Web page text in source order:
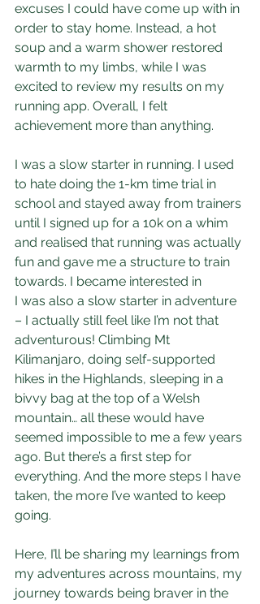
excuses I could have come up with in
order to stay home. Instead, a hot
soup and a warm shower restored
warmth to my limbs, while I was
excited to review my results on my
running app. Overall, I felt
achievement more than anything.
I was a slow starter in running. I used
to hate doing the 1-km time trial in
school and stayed away from trainers
until I signed up for a 10k on a whim
and realised that running was actually
fun and gave me a structure to train
towards. I became interested in
I was also a slow starter in adventure
– I actually still feel like I’m not that
adventurous! Climbing Mt
Kilimanjaro, doing self-supported
hikes in the Highlands, sleeping in a
bivvy bag at the top of a Welsh
mountain… all these would have
seemed impossible to me a few years
ago. But there’s a first step for
everything. And the more steps I have
taken, the more I’ve wanted to keep
going.
Here, I’ll be sharing my learnings from
my adventures across mountains, my
journey towards being braver in the